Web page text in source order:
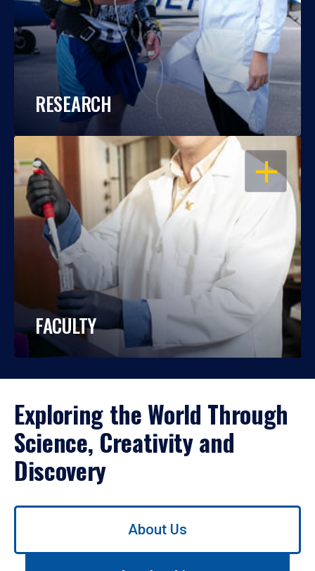
RESEARCH
OPEN
FACULTY
Exploring the World Through
Science, Creativity and
Discovery
Use
About Us